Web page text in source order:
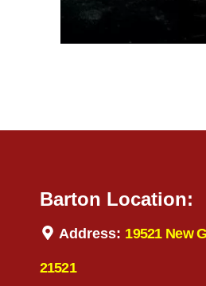
Barton Location:
Address: 19521 New
21521